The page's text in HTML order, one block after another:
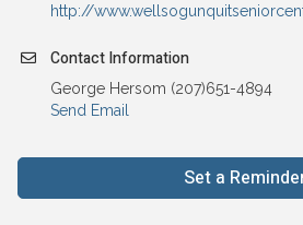
http://
Contact Information
George Hersom (207)651-4894
Send Email
Set a